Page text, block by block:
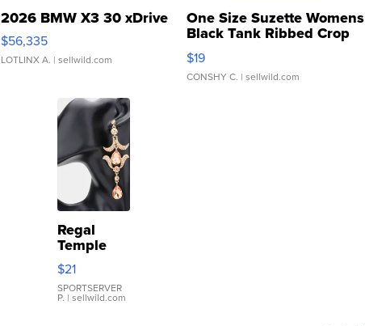
2026 BMW X3 30 xDrive
$56,335
LOTLINX A. | sellwild.com
One Size Suzette Womens
Black Tank Ribbed Crop
Asymmetrical ...
$19
CONSHY C. | sellwild.com
Regal
Temple
Droplet
Earrings
$21
SPORTSERVER
P. | sellwild.com